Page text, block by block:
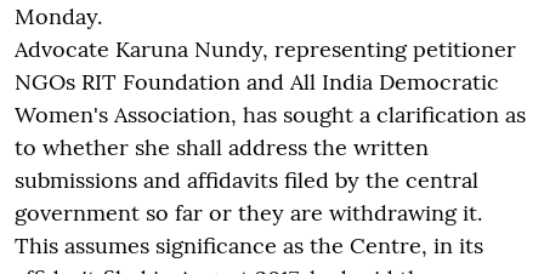
Monday.
Advocate Karuna Nundy, representing petitioner
NGOs RIT Foundation and All India Democratic
Women's Association, has sought a clarification as
to whether she shall address the written
submissions and affidavits filed by the central
government so far or they are withdrawing it.
This assumes significance as the Centre, in its